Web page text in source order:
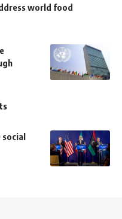
world food
social